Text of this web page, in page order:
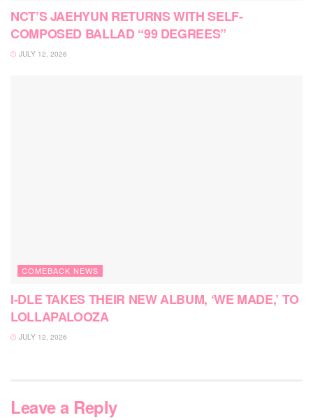
NCT’S JAEHYUN RETURNS WITH SELF-
COMPOSED BALLAD “99 DEGREES”
JULY 12, 2026
COMEBACK NEWS
I-DLE TAKES THEIR NEW ALBUM, ‘WE MADE,’ TO
LOLLAPALOOZA
JULY 12, 2026
Leave a Reply